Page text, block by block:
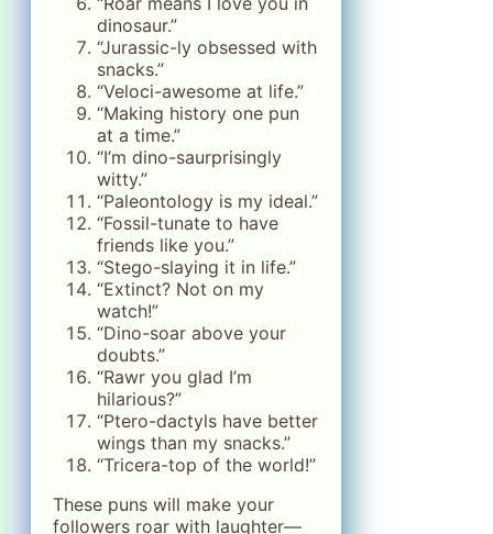
dinosaur.”
“Jurassic-ly obsessed with
snacks.”
“Veloci-awesome at life.”
“Making history one pun
at a time.”
“I’m dino-saurprisingly
witty.”
“Paleontology is my ideal.”
“Fossil-tunate to have
friends like you.”
“Stego-slaying it in life.”
“Extinct? Not on my
watch!”
“Dino-soar above your
doubts.”
“Rawr you glad I’m
hilarious?”
“Ptero-dactyls have better
wings than my snacks.”
“Tricera-top of the world!”
These puns will make your
followers roar with laughter—